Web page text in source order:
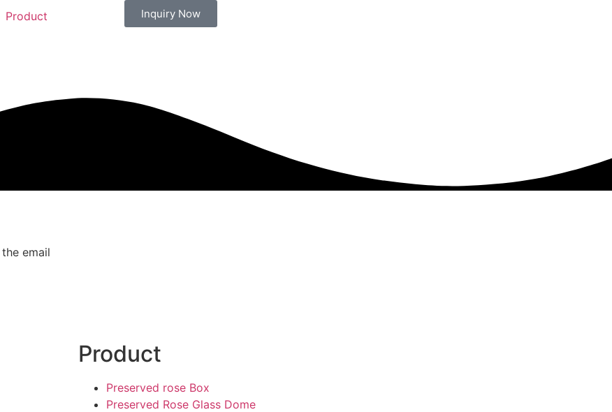
Product Inquiry Now
email
Product
Preserved rose Box
Preserved Rose Glass Dome